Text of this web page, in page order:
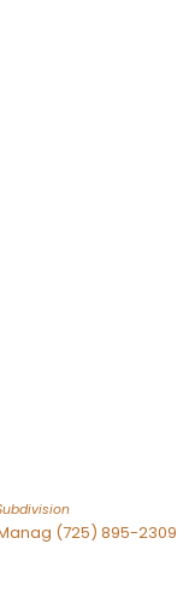
(725) 895-2309